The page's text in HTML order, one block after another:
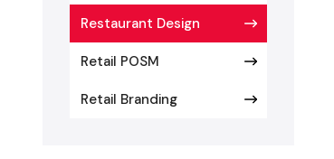
Restaurant Design
Retail POSM
Retail Branding